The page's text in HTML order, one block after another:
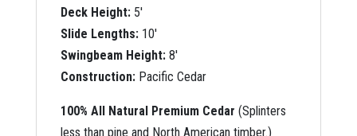
Deck Height:5′
Slide Lengths:10′
Swingbeam Height:8′
Construction:Pacific Cedar
100% All Natural Premium Cedar (Splinters
less than pine and North American timber.)